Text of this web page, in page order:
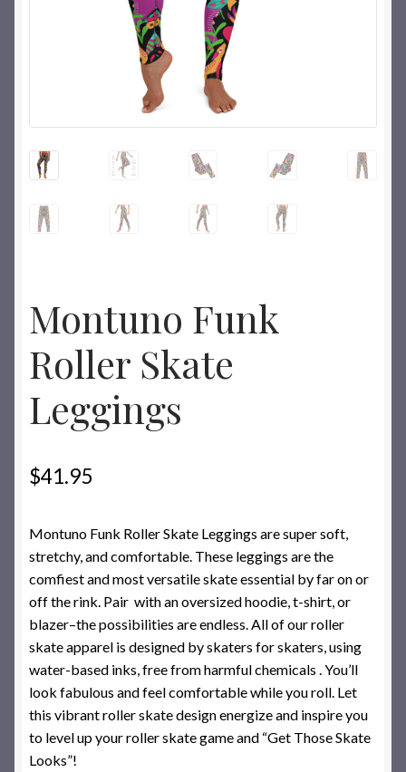
Montuno Funk
Roller Skate
Leggings
$41.95
Montuno Funk Roller Skate Leggings are super soft,
stretchy, and comfortable. These leggings are the
comfiest and most versatile skate essential by far on or
off the rink. Pair with an oversized hoodie, t-shirt, or
blazer–the possibilities are endless. All of our roller
skate apparel is designed by skaters for skaters, using
water-based inks, free from harmful chemicals . You’ll
look fabulous and feel comfortable while you roll. Let
this vibrant roller skate design energize and inspire you
to level up your roller skate game and “Get Those Skate
Looks”!